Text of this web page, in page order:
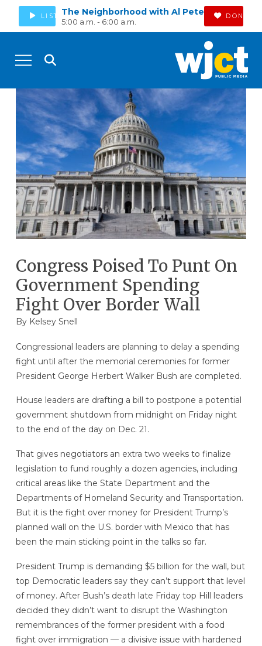
LISTENThe Neighborhood with Al Pete
5:00 a.m. - 6:00 a.m.
DONATE
Congress Poised To Punt On
Government Spending
Fight Over Border Wall
By Kelsey Snell
Congressional leaders are planning to delay a spending
fight until after the memorial ceremonies for former
President George Herbert Walker Bush are completed.
House leaders are drafting a bill to postpone a potential
government shutdown from midnight on Friday night
to the end of the day on Dec. 21.
That gives negotiators an extra two weeks to finalize
legislation to fund roughly a dozen agencies, including
critical areas like the State Department and the
Departments of Homeland Security and Transportation.
But it is the fight over money for President Trump’s
planned wall on the U.S. border with Mexico that has
been the main sticking point in the talks so far.
President Trump is demanding $5 billion for the wall, but
top Democratic leaders say they can’t support that level
of money. After Bush’s death late Friday top Hill leaders
decided they didn’t want to disrupt the Washington
remembrances of the former president with a food
fight over immigration — a divisive issue with hardened